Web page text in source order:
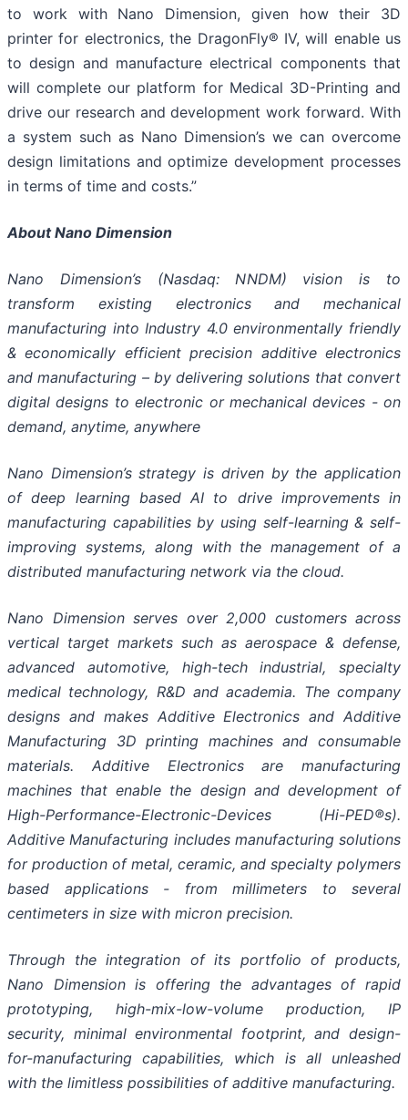
to work with Nano Dimension, given how their 3D
printer for electronics, the DragonFly® IV, will enable us
to design and manufacture electrical components that
will complete our platform for Medical 3D-Printing and
drive our research and development work forward. With
a system such as Nano Dimension’s we can overcome
design limitations and optimize development processes
in terms of time and costs.”
About Nano Dimension
Nano Dimension’s (Nasdaq: NNDM) vision is to
transform existing electronics and mechanical
manufacturing into Industry 4.0 environmentally friendly
& economically efficient precision additive electronics
and manufacturing – by delivering solutions that convert
digital designs to electronic or mechanical devices - on
demand, anytime, anywhere
Nano Dimension’s strategy is driven by the application
of deep learning based AI to drive improvements in
manufacturing capabilities by using self-learning & self-
improving systems, along with the management of a
distributed manufacturing network via the cloud.
Nano Dimension serves over 2,000 customers across
vertical target markets such as aerospace & defense,
advanced automotive, high-tech industrial, specialty
medical technology, R&D and academia. The company
designs and makes Additive Electronics and Additive
Manufacturing 3D printing machines and consumable
materials. Additive Electronics are manufacturing
machines that enable the design and development of
High-Performance-Electronic-Devices (Hi-PED®s).
Additive Manufacturing includes manufacturing solutions
for production of metal, ceramic, and specialty polymers
based applications - from millimeters to several
centimeters in size with micron precision.
Through the integration of its portfolio of products,
Nano Dimension is offering the advantages of rapid
prototyping, high-mix-low-volume production, IP
security, minimal environmental footprint, and design-
for-manufacturing capabilities, which is all unleashed
with the limitless possibilities of additive manufacturing.